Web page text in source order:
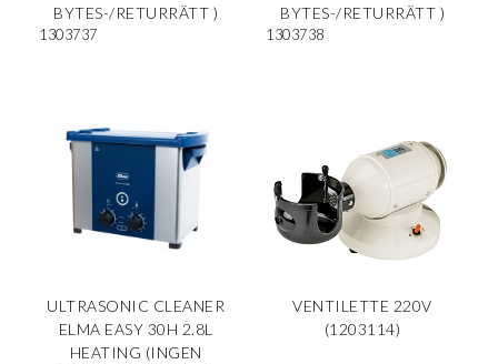
BYTES-/RETURRÄTT )
1303737
BYTES-/RETURRÄTT )
1303738
ULTRASONIC CLEANER
ELMA EASY 30H 2.8L
HEATING (INGEN
VENTILETTE 220V
(1203114)